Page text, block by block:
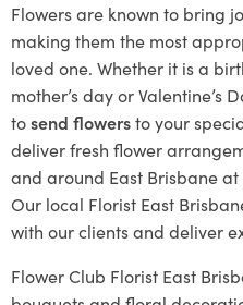
Flowers are known to bring
making them the most
loved one. Whether it is a
mother’s day or Valentine’s
tosend flowersto your
deliver fresh flower
and around East Brisbane
Our local Florist East
with our clients and deliver
Flower Club Florist East